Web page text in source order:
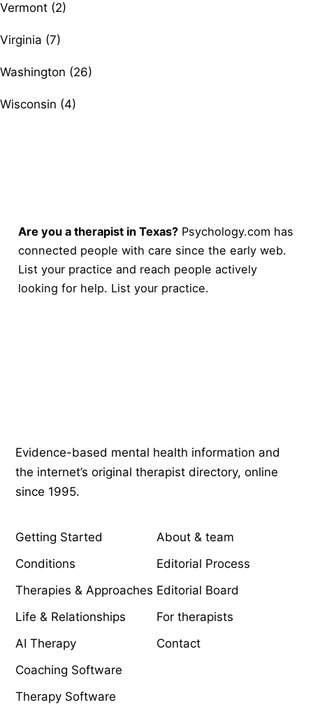
Vermont (2)
Virginia (7)
Washington (26)
Wisconsin (4)
Are you a therapist in Texas? Psychology.com has
connected people with care since the early web.
List your practice and reach people actively
looking for help. List your practice.
Evidence-based mental health information and
the internet’s original therapist directory, online
since 1995.
Getting Started
Conditions
Therapies & Approaches
Life & Relationships
AI Therapy
Coaching Software
Therapy Software
About & team
Editorial Process
Editorial Board
For therapists
Contact